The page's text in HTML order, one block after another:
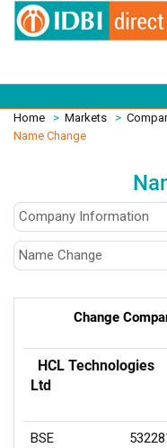
Home > Markets >
Name Change
Change
HCL Technologies
Ltd
BSE